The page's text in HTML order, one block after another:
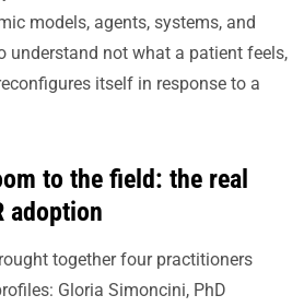
models, agents, systems, and
understand not what a patient feels,
itself in response to a
to the field: the real
adoption
together four practitioners
Gloria Simoncini, PhD